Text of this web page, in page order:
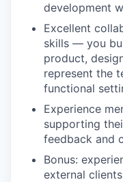
development
Excellent
skills — you
product,
represent the
functional
Experience
supporting
feedback and
Bonus:
external